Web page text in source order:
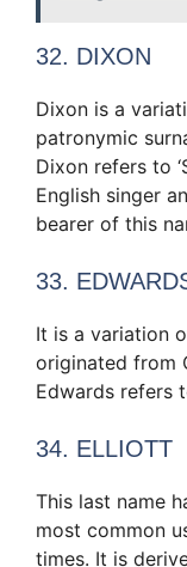
32. DIXON
Dixon is a
patronymic
Dixon refers to
English singer
bearer of this
33.
It is a variation
originated from
Edwards refers
34. ELLIOTT
This last name
most common
times. It is